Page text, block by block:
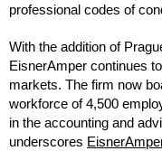
professional codes of
With the addition of
EisnerAmper continues
markets. The firm now
workforce of 4,500
in the accounting and
underscores